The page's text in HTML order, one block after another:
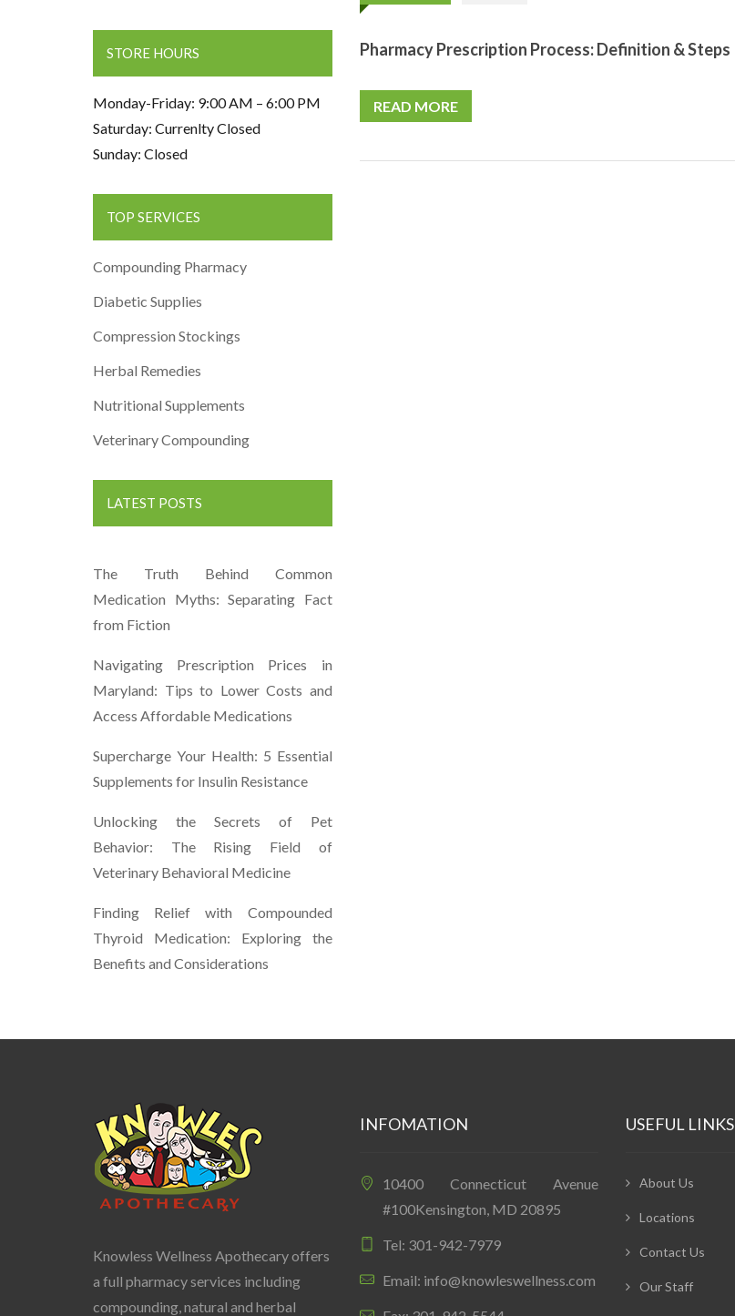
Pharmacy Prescription Process: Definition & Steps
READ MORE
STORE HOURS
Monday-Friday: 9:00 AM – 6:00 PM
Saturday: Currenlty Closed
Sunday: Closed
TOP SERVICES
Compounding Pharmacy
Diabetic Supplies
Compression Stockings
Herbal Remedies
Nutritional Supplements
Veterinary Compounding
LATEST POSTS
The Truth Behind Common
Medication Myths: Separating Fact
from Fiction
Navigating Prescription Prices in
Maryland: Tips to Lower Costs and
Access Affordable Medications
Supercharge Your Health: 5 Essential
Supplements for Insulin Resistance
Unlocking the Secrets of Pet
Behavior: The Rising Field of
Veterinary Behavioral Medicine
Finding Relief with Compounded
Thyroid Medication: Exploring the
Benefits and Considerations
Knowless Wellness Apothecary offers
a full pharmacy services including
compounding, natural and herbal
INFOMATION
10400 Connecticut Avenue
#100Kensington, MD 20895
Tel: 301-942-7979
Email: info@knowleswellness.com
USEFUL LINKS
About Us
Locations
Contact Us
Our Staff